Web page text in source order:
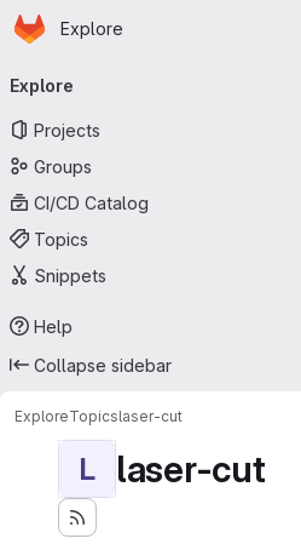
Skip to main content
Homepage
Explore
navigation
Explore
Projects
Groups
CI/CD Catalog
Topics
Snippets
Help
Collapse sidebar
ExploreTopicslaser-cut
L laser-cut